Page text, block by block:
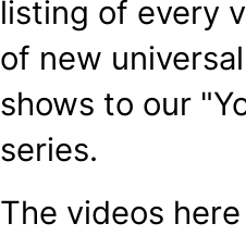
listing of every
of new
shows to our
series.
The videos